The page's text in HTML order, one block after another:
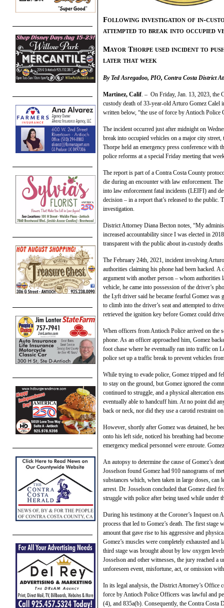
Following investigation of in-
attempted to break into occupied
Mayor Thorpe used incident to
later that week
By Ted Asregadoo, PIO, Contra Costa District
Martinez, Calif. – On Friday, Jan. 13, 2023, the
custody death of 33-year-old Arturo Gomez
written below, “the use of force by Antioch
The incident occurred just after midnight on
break into occupied vehicles on a major city
Thorpe held an emergency press conference with
police reforms at a special Friday meeting that
The report is part of a Contra Costa County
die during an encounter with law enforcement.
into law enforcement fatal incidents (LEIFI) and
decision – in a report that’s released to the
investigation.
District Attorney Diana Becton notes, “My
increased accountability since I was elected in
transparent with the public about in-custody
The February 24th, 2021, incident involving
authorities claiming his phone had been hacked. A
argument with another person – whom
vehicle, he came into possession of the driver’s
the Lyft driver said he became fearful Gomez was
to climb into the driver’s seat and attempted to
retrieved the ignition key before Gomez could
When officers from Antioch Police arrived on the
phone. As an officer approached him, Gomez
foot chase where he eventually ran into traffic on
police set up a traffic break to prevent vehicles
While trying to evade police, Gomez tripped and
to stay on the ground, but Gomez ignored the
continued to struggle, and a physical altercation
eventually able to handcuff him. At no point did
back or neck, nor did they use a carotid restraint
However, shortly after Gomez was detained, he
onto his left side, noticed his breathing had
emergency medical personnel were enroute.
An autopsy to determine the cause of Gomez’s
Josselson found Gomez had 910 nanograms of
substances which, when taken in large doses,
arrest. Dr. Josselson concluded that Gomez died
struggle with police after being tased while under
During his testimony at the Coroner’s Inquest on
process that led to Gomez’s death. The first
amount that gave rise to his aggressive and
Gomez’s muscles were completely exhausted
third stage was brought about by low oxygen
Josselson and other witnesses, the jury reached a
unforeseen event, misfortune, act, or omission
In its legal analysis, the District Attorney’s Office
force by Antioch Police Officers was lawful and
(4), and 835a(b). Consequently, the Contra